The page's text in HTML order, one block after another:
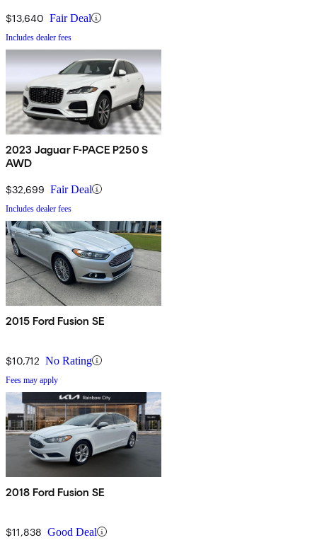
$13,640 Fair Deal
Includes dealer fees
2023 Jaguar F-PACE P250 S
AWD
$32,699 Fair Deal
Includes dealer fees
2015 Ford Fusion SE
$10,712 No Rating
Fees may apply
2018 Ford Fusion SE
$11,838 Good Deal